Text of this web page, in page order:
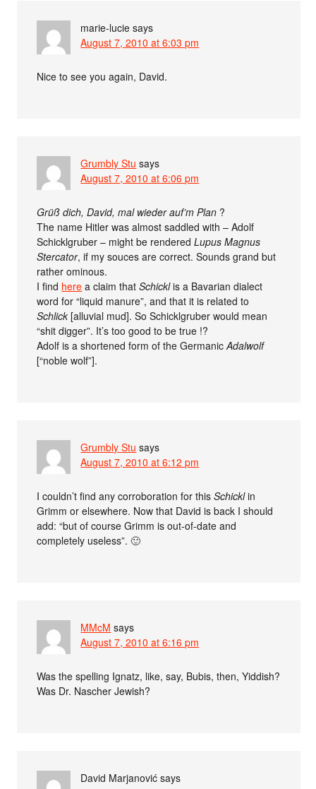
marie-lucie says
August 7, 2010 at 6:03 pm
Nice to see you again, David.
Grumbly Stu says
August 7, 2010 at 6:06 pm
Grüß dich, David, mal wieder auf’m Plan ?
The name Hitler was almost saddled with – Adolf
Schicklgruber – might be renderedLupus Magnus
Stercator, if my souces are correct. Sounds grand but
rather ominous.
I find here a claim thatSchicklis a Bavarian dialect
word for “liquid manure”, and that it is related to
Schlick [alluvial mud]. So Schicklgruber would mean
“shit digger”. It’s too good to be true !?
Adolf is a shortened form of the GermanicAdalwolf
[“noble wolf”].
Grumbly Stu says
August 7, 2010 at 6:12 pm
I couldn’t find any corroboration for thisSchicklin
Grimm or elsewhere. Now that David is back I should
add: “but of course Grimm is out-of-date and
completely useless”. 🙂
MMcM says
August 7, 2010 at 6:16 pm
Was the spelling Ignatz, like, say, Bubis, then, Yiddish?
Was Dr. Nascher Jewish?
David Marjanović says